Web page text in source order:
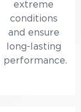
extreme
conditions
and ensure
long-lasting
performance.